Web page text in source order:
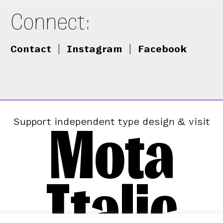
Connect:
Contact Instagram Facebook
Support independent type design & visit
Mota